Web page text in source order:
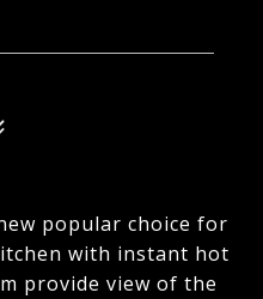
popular choice for
with instant hot
provide view of the